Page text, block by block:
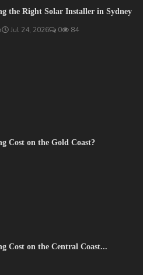
the Right Solar Installer in Sydney
Jul 24, 2026 0 84
Cost on the Gold Coast?
Cost on the Central Coast...